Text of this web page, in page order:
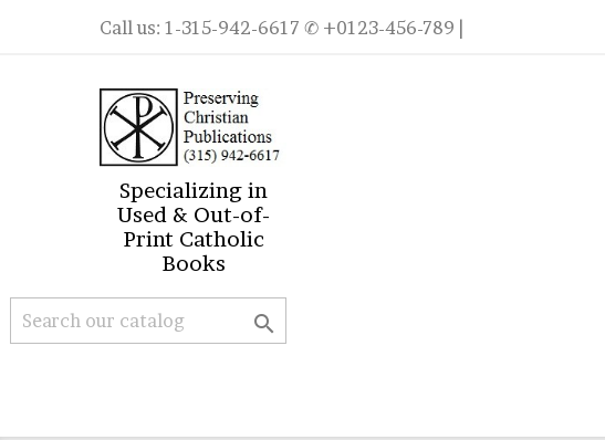
Call us: 1-315-942-6617 ✆ +0123-456-789 |
Specializing in
Used & Out-of-
Print Catholic
Books
